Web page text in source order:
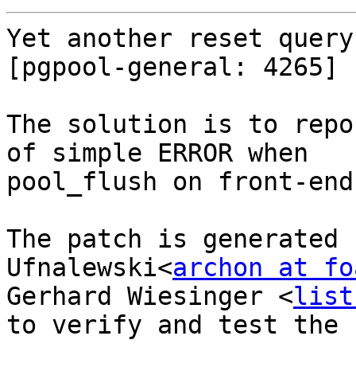
Yet another reset
[pgpool-general: 4265]
The solution is to report
of simple ERROR when
pool_flush on front-
The patch is generated
Ufnalewski<archon at
Gerhard Wiesinger <
to verify and test